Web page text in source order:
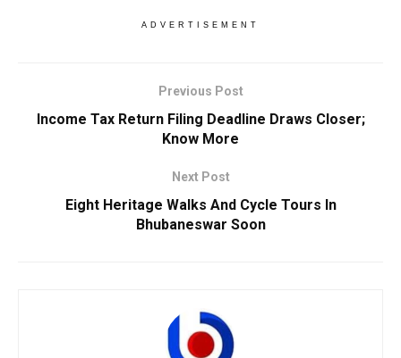
ADVERTISEMENT
Previous Post
Income Tax Return Filing Deadline Draws Closer;
Know More
Next Post
Eight Heritage Walks And Cycle Tours In
Bhubaneswar Soon